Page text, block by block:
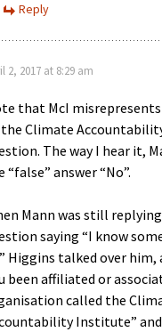
Reply
2, 2017 at 8:29 am
that McI misrepresents
Climate
The way I hear it,
“false” answer “No”.
Mann was still
saying “I know
Higgins talked over him,
been affiliated or
called the
Institute”